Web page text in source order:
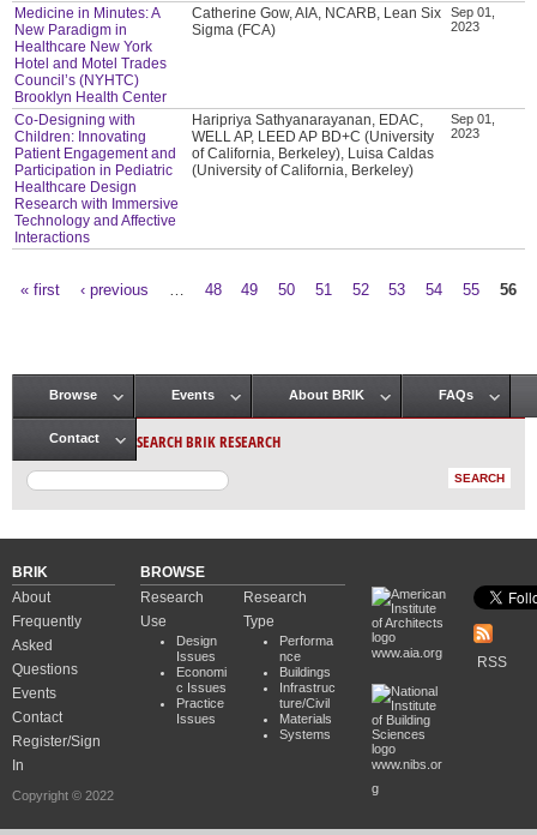
Medicine in Minutes: A
New Paradigm in
Healthcare New York
Hotel and Motel Trades
Council’s (NYHTC)
Brooklyn Health Center
Catherine Gow, AIA, NCARB, Lean Six
Sigma (FCA)
Sep 01,
2023
Co-Designing with
Children: Innovating
Patient Engagement and
Participation in Pediatric
Healthcare Design
Research with Immersive
Technology and Affective
Interactions
Haripriya Sathyanarayanan, EDAC,
WELL AP, LEED AP BD+C (University
of California, Berkeley), Luisa Caldas
(University of California, Berkeley)
Sep 01,
2023
« first ‹ previous 48 49 50 51 52 53 54 55 56
Main menu
Browse Events About BRIK FAQs
Contact SEARCH BRIK RESEARCH
BRIK
About
Frequently
Asked
Questions
Events
Contact
Register/Sign
In
Copyright © 2022
BROWSE
Research
Use
Design
Issues
Economi
c Issues
Practice
Issues
Research
Type
Performa
nce
Buildings
Infrastruc
ture/Civil
Materials
Systems
www.aia.org
www.nibs.or
g
RSS